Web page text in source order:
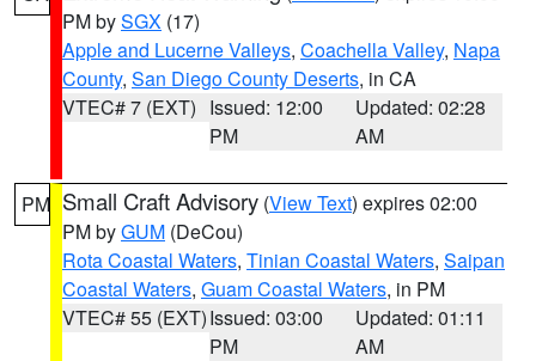
PM bySGX (17)
Apple and Lucerne Valleys, Coachella Valley, Napa
County, San Diego County Deserts, in CA
VTEC# 7 (EXT) Issued: 12:00
PM
Updated: 02:28
AM
PM Small Craft Advisory (View Text) expires 02:00
PM byGUM (DeCou)
Rota Coastal Waters, Tinian Coastal Waters, Saipan
Coastal Waters, Guam Coastal Waters, in PM
VTEC# 55 (EXT)Issued: 03:00
PM
Updated: 01:11
AM